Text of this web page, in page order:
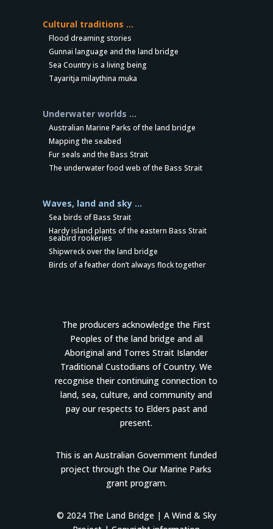
Cultural traditions …
Flood dreaming stories
Gunnai language and the land bridge
Sea Country is a living being
Tayaritja milaythina muka
Underwater worlds …
Australian Marine Parks of the land bridge
Mapping the seabed
Fur seals and the Bass Strait
The underwater food web of the Bass Strait
Waves, land and sky …
Sea birds of Bass Strait
Hardy island plants of the eastern Bass Strait
seabird rookeries
Shipwreck over the land bridge
Birds of a feather don’t always flock together
The producers acknowledge the First
Peoples of the land bridge and all
Aboriginal and Torres Strait Islander
Traditional Custodians of Country. We
recognise their continuing connection to
land, sea, culture, and community and
pay our respects to Elders past and
present.
This is an Australian Government funded
project through the Our Marine Parks
grant program.
© 2024 The Land Bridge | A Wind & Sky